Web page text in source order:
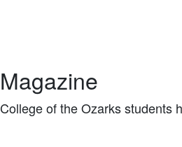
Magazine
College of the Ozarks students